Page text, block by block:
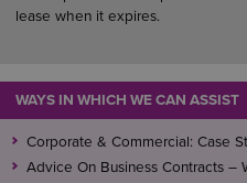
lease when it expires.
WAYS IN WHICH WE CAN ASSIST
Corporate & Commercial: Case
Advice On Business Contracts –